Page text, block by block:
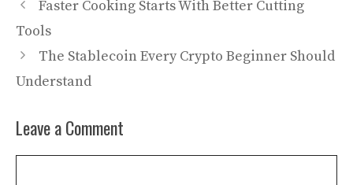
Faster Cooking Starts With Better Cutting
Tools
The Stablecoin Every Crypto Beginner Should
Understand
Leave a Comment